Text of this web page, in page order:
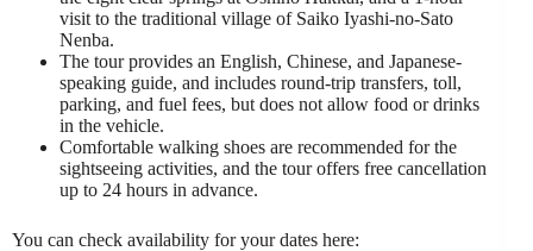
visit to the traditional village of Saiko Iyashi-no-Sato
Nenba.
The tour provides an English, Chinese, and Japanese-
speaking guide, and includes round-trip transfers, toll,
parking, and fuel fees, but does not allow food or drinks
in the vehicle.
Comfortable walking shoes are recommended for the
sightseeing activities, and the tour offers free cancellation
up to 24 hours in advance.
You can check availability for your dates here: